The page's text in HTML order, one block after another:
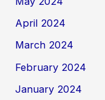
April 2024
March 2024
February 2024
January 2024